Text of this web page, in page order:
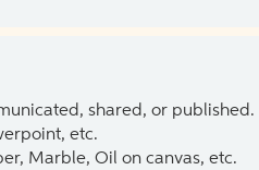
shared, or
etc.
Marble, Oil on canvas, etc.